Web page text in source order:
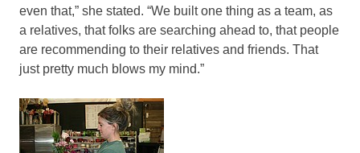
even that,” she stated. “We built one thing as a team, as
a relatives, that folks are searching ahead to, that people
are recommending to their relatives and friends. That
just pretty much blows my mind.”